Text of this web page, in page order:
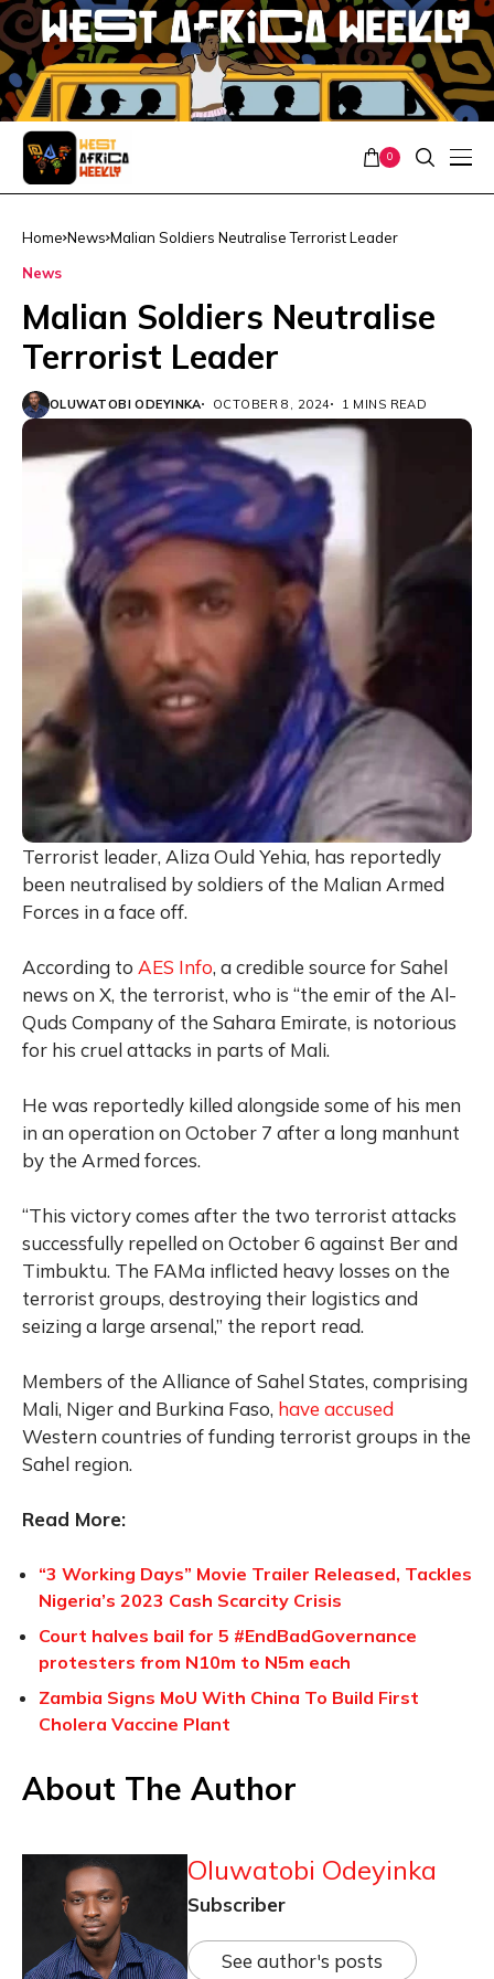
0
Home News Malian Soldiers Neutralise Terrorist Leader
News
Malian Soldiers Neutralise
Terrorist Leader
OLUWATOBI ODEYINKA OCTOBER 8, 2024 1 MINS READ
Terrorist leader, Aliza Ould Yehia, has reportedly
been neutralised by soldiers of the Malian Armed
Forces in a face off.
According to AES Info, a credible source for Sahel
news on X, the terrorist, who is “the emir of the Al-
Quds Company of the Sahara Emirate, is notorious
for his cruel attacks in parts of Mali.
He was reportedly killed alongside some of his men
in an operation on October 7 after a long manhunt
by the Armed forces.
“This victory comes after the two terrorist attacks
successfully repelled on October 6 against Ber and
Timbuktu. The FAMa inflicted heavy losses on the
terrorist groups, destroying their logistics and
seizing a large arsenal,” the report read.
Members of the Alliance of Sahel States, comprising
Mali, Niger and Burkina Faso, have accused
Western countries of funding terrorist groups in the
Sahel region.
Read More:
“3 Working Days” Movie Trailer Released, Tackles
Nigeria’s 2023 Cash Scarcity Crisis
Court halves bail for 5 #EndBadGovernance
protesters from N10m to N5m each
Zambia Signs MoU With China To Build First
Cholera Vaccine Plant
About The Author
Oluwatobi Odeyinka
Subscriber
See author's posts